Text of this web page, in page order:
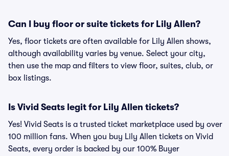
Can I buy floor or suite tickets for Lily Allen?
Yes, floor tickets are often available for Lily Allen shows,
although availability varies by venue. Select your city,
then use the map and filters to view floor, suites, club, or
box listings.
Is Vivid Seats legit for Lily Allen tickets?
Yes! Vivid Seats is a trusted ticket marketplace used by over
100 million fans. When you buy Lily Allen tickets on Vivid
Seats, every order is backed by our 100% Buyer